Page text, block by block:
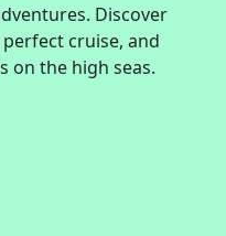
Discover
cruise, and
on the high seas.